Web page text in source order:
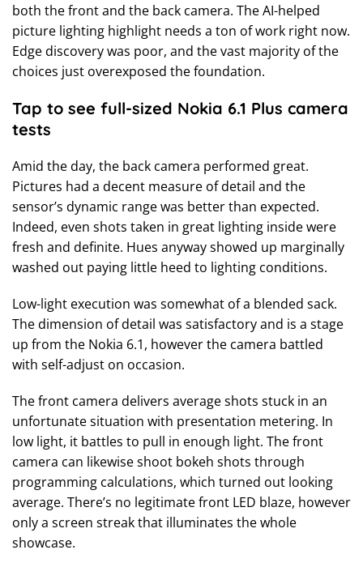
both the front and the back camera. The AI-helped
picture lighting highlight needs a ton of work right now.
Edge discovery was poor, and the vast majority of the
choices just overexposed the foundation.
Tap to see full-sized Nokia 6.1 Plus camera
tests
Amid the day, the back camera performed great.
Pictures had a decent measure of detail and the
sensor’s dynamic range was better than expected.
Indeed, even shots taken in great lighting inside were
fresh and definite. Hues anyway showed up marginally
washed out paying little heed to lighting conditions.
Low-light execution was somewhat of a blended sack.
The dimension of detail was satisfactory and is a stage
up from the Nokia 6.1, however the camera battled
with self-adjust on occasion.
The front camera delivers average shots stuck in an
unfortunate situation with presentation metering. In
low light, it battles to pull in enough light. The front
camera can likewise shoot bokeh shots through
programming calculations, which turned out looking
average. There’s no legitimate front LED blaze, however
only a screen streak that illuminates the whole
showcase.